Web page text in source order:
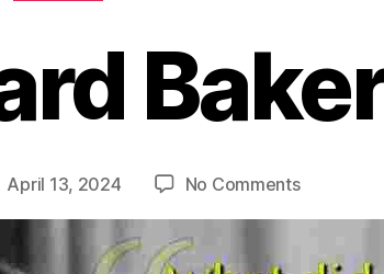
April 13, 2024 No Commentson
Baker,